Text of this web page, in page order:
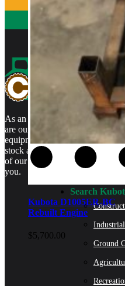
Kubota D1005ER-BC
Rebuilt Engine
$5,700.00
As an authorized Kubota Parts
are our specialty. We stock
equipment and for engines that
stock a full line of engine parts
of our certified Kubota
you.
Search
Ground